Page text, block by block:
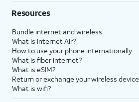
Resources
Bundle internet and wireless
What is Internet Air?
How to use your phone internationally
What is fiber internet?
What is eSIM?
Return or exchange your wireless device
What is wifi?